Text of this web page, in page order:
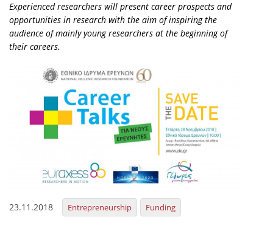
EKT Websites
Projects
Publications
Publications for R&D Metrics & Indicators
Publications for Libraries
Informational Publications
News & Information
Experienced researchers will present career prospects and
opportunities in research with the aim of inspiring the
audience of mainly young researchers at the beginning of
their careers.
23.11.2018 Entrepreneurship Funding